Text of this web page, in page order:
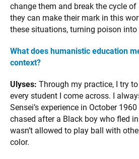
change them and break the cycle of
they can make their mark in this
these situations, turning poison into
What does humanistic education
context?
Ulyses: Through my practice, I try
every student I come across. I
Sensei’s experience in October
chased after a Black boy who fled
wasn’t allowed to play ball with
color.